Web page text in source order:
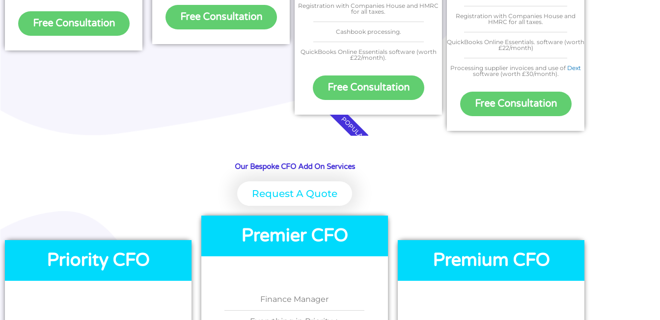
Free Consultation
Free Consultation
Registration with Companies House and HMRC
for all taxes.
Cashbook processing.
QuickBooks Online Essentials software (worth
£22/month).
Free Consultation
POPULAR
Registration with Companies House and
HMRC for all taxes.
QuickBooks Online Essentials. software (worth
£22/month)
Processing supplier invoices and use of Dext
software (worth £30/month).
Free Consultation
Our Bespoke CFO Add On Services
Request A Quote
Priority CFO
Premier CFO
Finance Manager
Premium CFO